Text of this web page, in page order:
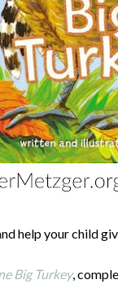
help your child
Big Turkey,